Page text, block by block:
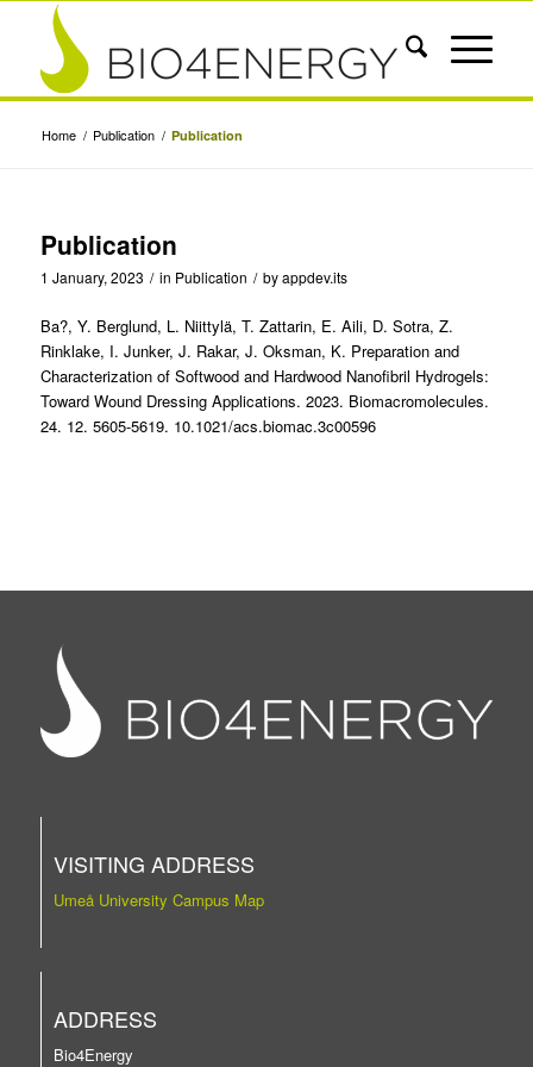
Home / Publication / Publication
Publication
1 January, 2023 / in Publication / byappdev.its
Ba?, Y. Berglund, L. Niittylä, T. Zattarin, E. Aili, D. Sotra, Z.
Rinklake, I. Junker, J. Rakar, J. Oksman, K. Preparation and
Characterization of Softwood and Hardwood Nanofibril Hydrogels:
Toward Wound Dressing Applications. 2023. Biomacromolecules.
24. 12. 5605-5619. 10.1021/acs.biomac.3c00596
VISITING ADDRESS
Umeå University Campus Map
ADDRESS
Bio4Energy